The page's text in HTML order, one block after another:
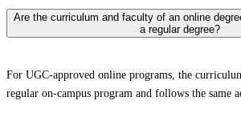
Are the curriculum and faculty of an online
a regular degree?
For UGC-approved online programs, the
regular on-campus program and follows the same